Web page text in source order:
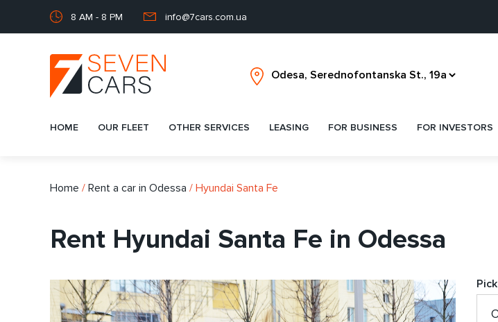
8 AM - 8 PM info@7cars.com.ua
HOME OUR FLEET OTHER SERVICES LEASING FOR BUSINESS FOR INVESTORS
Home / Rent a car in Odessa / Hyundai Santa Fe
Rent Hyundai Santa Fe in Odessa